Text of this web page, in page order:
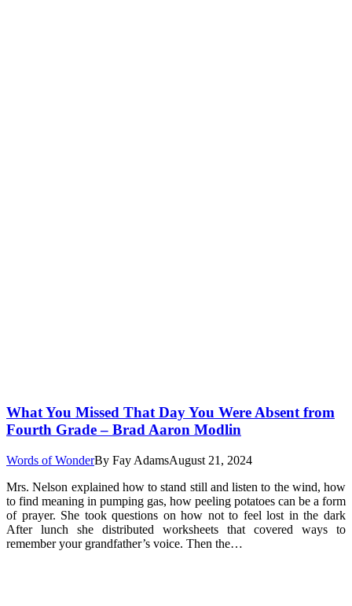
What You Missed That Day You Were Absent from
Fourth Grade – Brad Aaron Modlin
Words of WonderBy Fay AdamsAugust 21, 2024
Mrs. Nelson explained how to stand still and listen to the wind, how
to find meaning in pumping gas, how peeling potatoes can be a form
of prayer. She took questions on how not to feel lost in the dark
After lunch she distributed worksheets that covered ways to
remember your grandfather’s voice. Then the…